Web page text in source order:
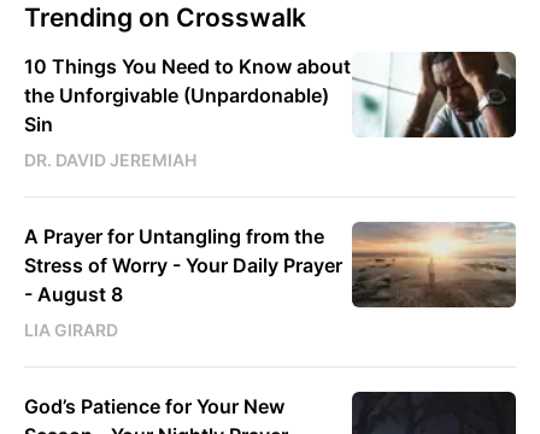
Trending on Crosswalk
10 Things You Need to Know about
the Unforgivable (Unpardonable)
Sin
DR. DAVID JEREMIAH
A Prayer for Untangling from the
Stress of Worry - Your Daily Prayer
- August 8
LIA GIRARD
God’s Patience for Your New